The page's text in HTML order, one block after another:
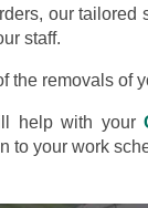
our tailored
staff.
the removals of
help with your
to your work